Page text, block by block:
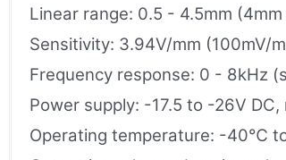
Linear range: 0.5 - 4.5mm
Sensitivity: 3.94V/mm (100mV/
Frequency response: 0 - 8kHz
Power supply: -17.5 to -26V DC,
Operating temperature: -40℃